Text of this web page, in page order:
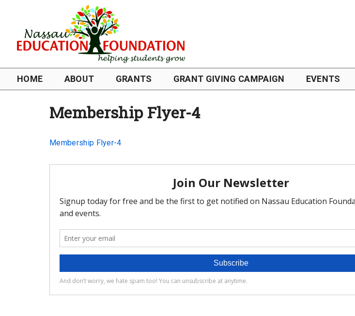
HOME ABOUT GRANTS GRANT GIVING CAMPAIGN EVENTS
Membership Flyer-4
Membership Flyer-4